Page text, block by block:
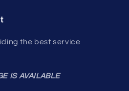
the best service
IS AVAILABLE